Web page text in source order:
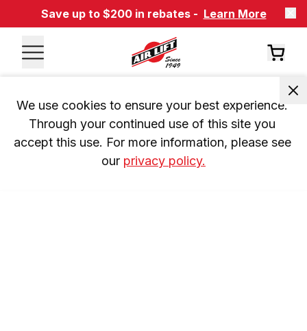
Save up to $200 in rebates - Learn More
We use cookies to ensure your best experience.
Through your continued use of this site you
accept this use. For more information, please see
our privacy policy.